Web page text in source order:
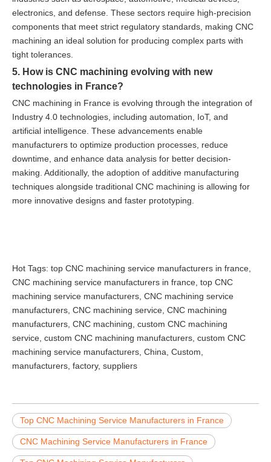
electronics, and defense. These sectors require high-precision
components that meet strict regulatory standards, making CNC
machining an ideal solution for producing complex parts with
tight tolerances.
5. How is CNC machining evolving with new
technologies in France?
CNC machining in France is evolving through the integration of
Industry 4.0 technologies, including automation, IoT, and
artificial intelligence. These advancements enable
manufacturers to optimize production processes, reduce
downtime, and enhance data analysis for better decision-
making. Additionally, the adoption of additive manufacturing
techniques alongside traditional CNC machining is allowing for
more innovative designs and faster prototyping.
Hot Tags: top CNC machining service manufacturers in france,
CNC machining service manufacturers in france, top CNC
machining service manufacturers, CNC machining service
manufacturers, CNC machining service, CNC machining
manufacturers, CNC machining, custom CNC machining
service, custom CNC machining manufacturers, custom CNC
machining service manufacturers, China, Custom,
manufacturers, factory, suppliers
Top CNC Machining Service Manufacturers in France
CNC Machining Service Manufacturers in France